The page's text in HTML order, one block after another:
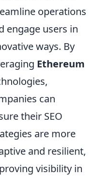
operations
engage users in
ways. By
Ethereum
can
their SEO
are more
and resilient,
visibility in